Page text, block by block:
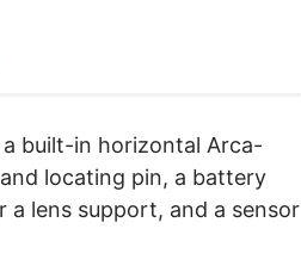
built-in horizontal Arca-
locating pin, a battery
lens support, and a sensor